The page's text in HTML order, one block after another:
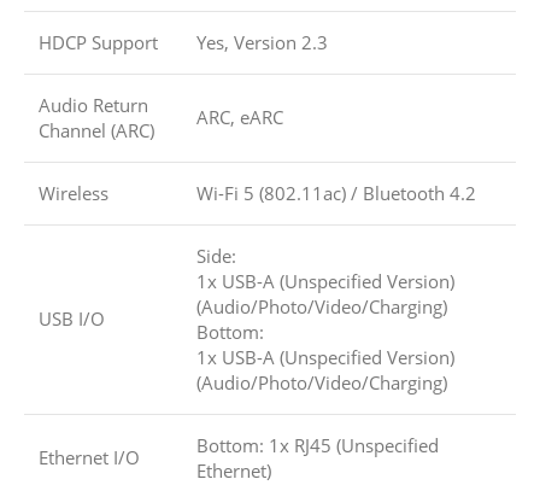
HDCP Support Yes, Version 2.3
Audio Return
Channel (ARC)
ARC, eARC
Wireless Wi-Fi 5 (802.11ac) / Bluetooth 4.2
USB I/O
Side:
1x USB-A (Unspecified Version)
(Audio/Photo/Video/Charging)
Bottom:
1x USB-A (Unspecified Version)
(Audio/Photo/Video/Charging)
Ethernet I/O
Bottom: 1x RJ45 (Unspecified
Ethernet)